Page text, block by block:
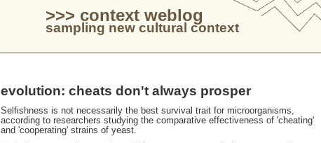
>>> context weblog
sampling new cultural context
evolution: cheats don't always prosper
Selfishness is not necessarily the best survival trait for microorganisms,
according to researchers studying the comparative effectiveness of 'cheating'
and 'cooperating' strains of yeast.